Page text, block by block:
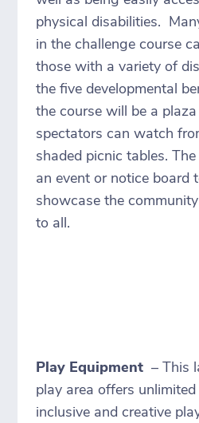
physical disabilities.
in the challenge course
those with a variety of
the five developmental
the course will be a
spectators can watch
shaded picnic tables.
an event or notice board
showcase the
to all.
Play Equipment– This
play area offers
inclusive and creative